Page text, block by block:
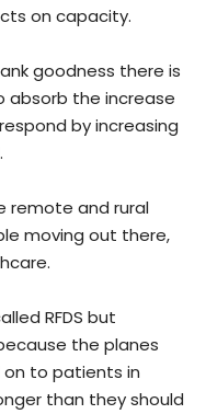
on capacity.
goodness there is
the increase
by increasing
remote and rural
moving out there,
RFDS but
the planes
on to patients in
than they should